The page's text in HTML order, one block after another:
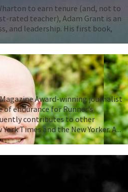
to earn tenure (and, not to
rated teacher), Adam Grant is an
and leadership. His first book,
Award-winning journalist
endurance for Runner’s
contributes to other
Times and the New Yorker. A...